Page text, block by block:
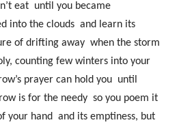
eat until you became
into the clouds and learn its
of drifting away when the storm
counting few winters into your
prayer can hold you until
is for the needy so you poem it
your hand and its emptiness, but